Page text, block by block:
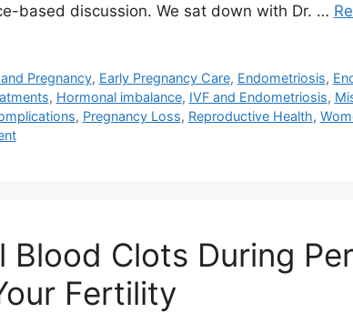
based discussion. We sat down with Dr. …
Pregnancy, Early Pregnancy Care, Endometriosis,
, Hormonal imbalance, IVF and Endometriosis,
, Pregnancy Loss, Reproductive Health,
Blood Clots During
Fertility